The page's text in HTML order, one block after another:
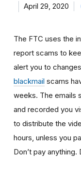
April 29, 2020
The FTC uses the
report scams to
alert you to
blackmail scams
weeks. The emails
and recorded you
to distribute the
hours, unless you
Don’t pay